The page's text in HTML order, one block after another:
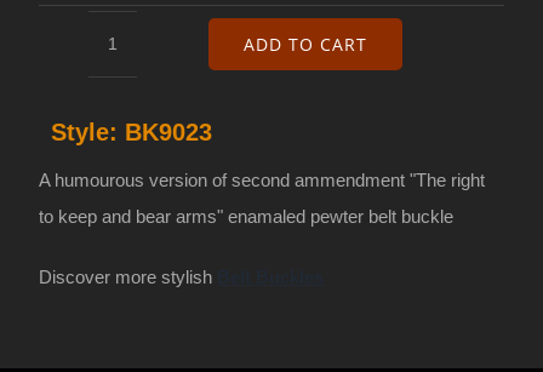
to
and
bears
ADD TO CART
Style: BK9023
A humourous version of second ammendment "The right
to keep and bear arms" enamaled pewter belt buckle
Discover more stylish